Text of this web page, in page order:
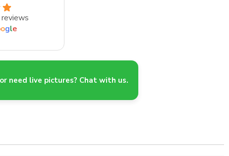
ogle
need live pictures? Chat with us.